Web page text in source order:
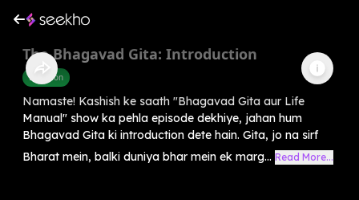
The Bhagavad Gita: Introduction
Devotion
Namaste! Kashish ke saath "Bhagavad Gita aur Life
Manual" show ka pehla episode dekhiye, jahan hum
Bhagavad Gita ki introduction dete hain. Gita, jo na sirf
Bharat mein, balki duniya bhar mein ek marg... Read More...